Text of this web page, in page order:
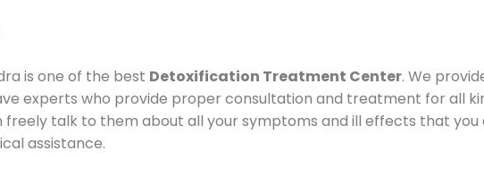
is one of the best Detoxification Treatment Center. We
experts who provide proper consultation and treatment for all
freely talk to them about all your symptoms and ill effects that
assistance.